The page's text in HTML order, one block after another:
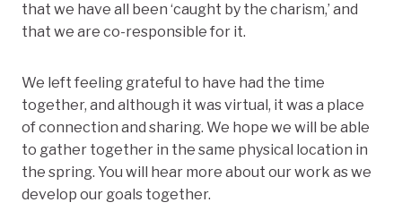
that we have all been ‘caught by the charism,’ and
that we are co-responsible for it.
We left feeling grateful to have had the time
together, and although it was virtual, it was a place
of connection and sharing. We hope we will be able
to gather together in the same physical location in
the spring. You will hear more about our work as we
develop our goals together.